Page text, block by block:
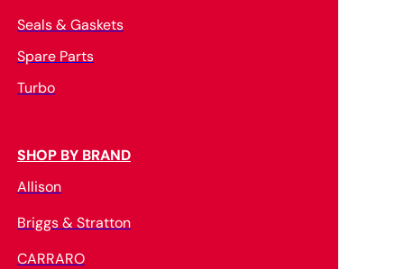
Seals & Gaskets
Spare Parts
Turbo
SHOP BY BRAND
Allison
Briggs & Stratton
CARRARO